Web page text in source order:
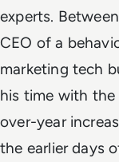
experts.
CEO of a
marketing tech
his time with the
over-year
the earlier days